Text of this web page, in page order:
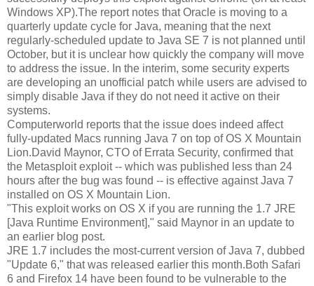
Windows XP).The report notes that Oracle is moving to a
quarterly update cycle for Java, meaning that the next
regularly-scheduled update to Java SE 7 is not planned until
October, but it is unclear how quickly the company will move
to address the issue. In the interim, some security experts
are developing an unofficial patch while users are advised to
simply disable Java if they do not need it active on their
systems.
Computerworld reports that the issue does indeed affect
fully-updated Macs running Java 7 on top of OS X Mountain
Lion.David Maynor, CTO of Errata Security, confirmed that
the Metasploit exploit -- which was published less than 24
hours after the bug was found -- is effective against Java 7
installed on OS X Mountain Lion.
"This exploit works on OS X if you are running the 1.7 JRE
[Java Runtime Environment]," said Maynor in an update to
an earlier blog post.
JRE 1.7 includes the most-current version of Java 7, dubbed
"Update 6," that was released earlier this month.Both Safari
6 and Firefox 14 have been found to be vulnerable to the